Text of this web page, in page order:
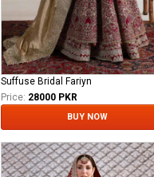
Suffuse Bridal Fariyn
Price: 28000 PKR
BUY NOW